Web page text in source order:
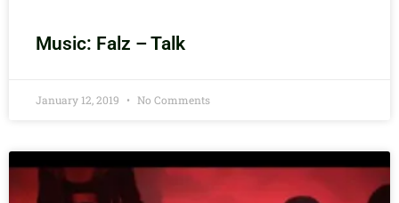
Music: Falz – Talk
January 12, 2019 No Comments